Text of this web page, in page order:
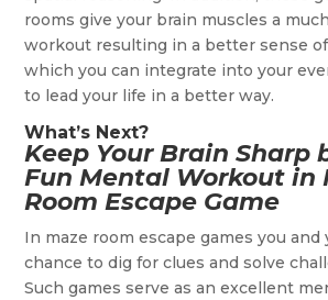
rooms give your brain muscles a
workout resulting in a better sense
which you can integrate into your
to lead your life in a better way.
What’s Next?
Keep Your Brain Sharp
Fun Mental Workout in
Room Escape Game
In maze room escape games you
chance to dig for clues and solve
Such games serve as an excellent